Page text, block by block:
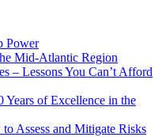
Power
Mid-Atlantic Region
– Lessons You Can’t Afford
Years of Excellence in the
Assess and Mitigate Risks